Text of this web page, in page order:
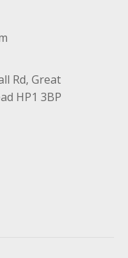
Rd, Great
HP1 3BP